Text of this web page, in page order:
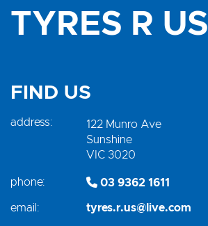
TYRES R US
FIND US
address:
122 Munro Ave
Sunshine
VIC 3020
phone: 03 9362 1611
email: tyres.r.us@live.com